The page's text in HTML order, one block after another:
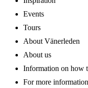
Events
Tours
About Vänerleden
About us
Information on how
For more information